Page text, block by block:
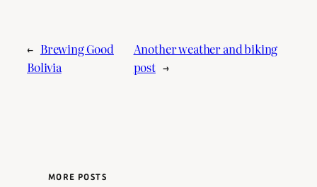
← Brewing Good
Bolivia
Another weather and biking
post →
MORE POSTS